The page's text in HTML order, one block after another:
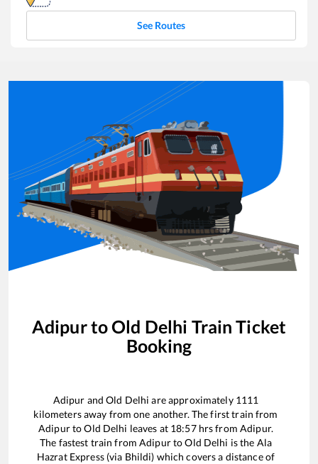
See Routes
AdipurtoOld Delhi Train Ticket
Booking
Adipur andOld Delhi are approximately 1111
kilometers away from one another. The first train from
AdipurtoOld Delhi leaves at 18:57hrs fromAdipur.
The fastest train fromAdipurtoOld Delhi is the Ala
Hazrat Express (via Bhildi) which covers a distance of